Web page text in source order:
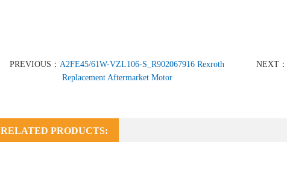
PREVIOUS：A2FE45/61W-VZL106-S_R902067916 Rexroth
Replacement Aftermarket Motor
NEXT：
RELATED PRODUCTS: